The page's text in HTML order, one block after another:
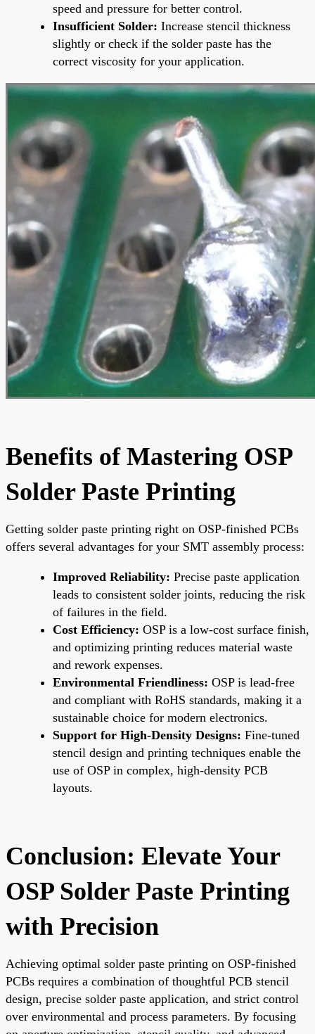
speed and pressure for better control.
Insufficient Solder: Increase stencil thickness
slightly or check if the solder paste has the
correct viscosity for your application.
Benefits of Mastering OSP
Solder Paste Printing
Getting solder paste printing right on OSP-finished PCBs
offers several advantages for your SMT assembly process:
Improved Reliability: Precise paste application
leads to consistent solder joints, reducing the risk
of failures in the field.
Cost Efficiency: OSP is a low-cost surface finish,
and optimizing printing reduces material waste
and rework expenses.
Environmental Friendliness: OSP is lead-free
and compliant with RoHS standards, making it a
sustainable choice for modern electronics.
Support for High-Density Designs: Fine-tuned
stencil design and printing techniques enable the
use of OSP in complex, high-density PCB
layouts.
Conclusion: Elevate Your
OSP Solder Paste Printing
with Precision
Achieving optimal solder paste printing on OSP-finished
PCBs requires a combination of thoughtful PCB stencil
design, precise solder paste application, and strict control
over environmental and process parameters. By focusing